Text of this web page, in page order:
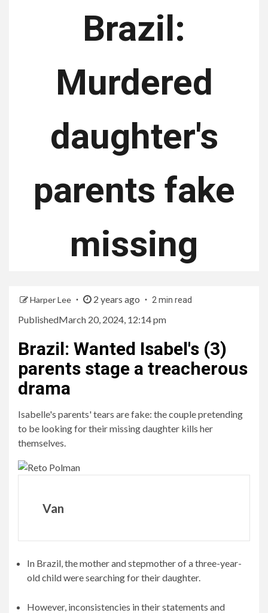
Brazil:
Murdered
daughter's
parents fake
missing
Harper Lee 2 years ago 2 min read
PublishedMarch 20, 2024, 12:14 pm
Brazil: Wanted Isabel's (3)
parents stage a treacherous
drama
Isabelle's parents' tears are fake: the couple pretending
to be looking for their missing daughter kills her
themselves.
Van
In Brazil, the mother and stepmother of a three-year-
old child were searching for their daughter.
However, inconsistencies in their statements and